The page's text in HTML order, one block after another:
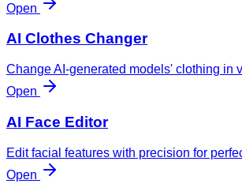
Open
AI Clothes Changer
Change AI-generated models' clothing in
Open
AI Face Editor
Edit facial features with precision for
Open